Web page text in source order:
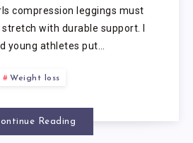
compression leggings must
with durable support. I
young athletes put…
Weight loss
Reading